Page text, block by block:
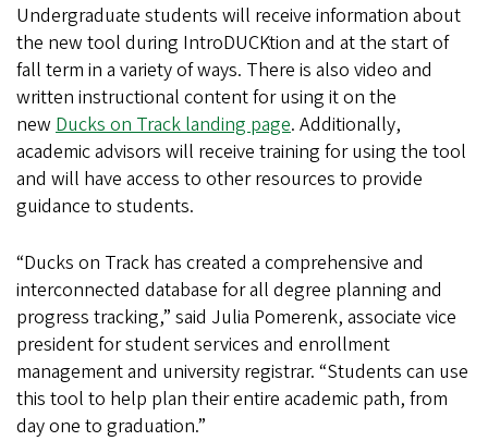
Undergraduate students will receive information about
the new tool during IntroDUCKtion and at the start of
fall term in a variety of ways. There is also video and
written instructional content for using it on the
new Ducks on Track landing page. Additionally,
academic advisors will receive training for using the tool
and will have access to other resources to provide
guidance to students.
“Ducks on Track has created a comprehensive and
interconnected database for all degree planning and
progress tracking,” said Julia Pomerenk, associate vice
president for student services and enrollment
management and university registrar. “Students can use
this tool to help plan their entire academic path, from
day one to graduation.”